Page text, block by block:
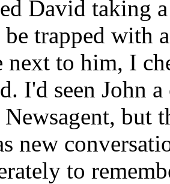
David taking
trapped with
next to him, I
I'd seen John
but
new
to